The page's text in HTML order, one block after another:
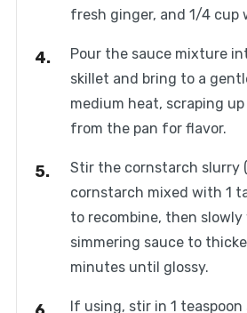
fresh ginger, and 1/4 cup
Pour the sauce mixture
skillet and bring to a
medium heat, scraping
from the pan for flavor.
Stir the cornstarch slurry
cornstarch mixed with 1
to recombine, then
simmering sauce to
minutes until glossy.
If using, stir in 1 teaspoon